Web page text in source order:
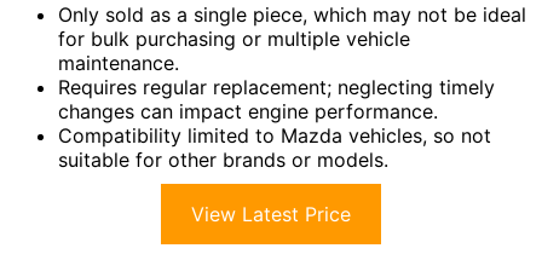
Only sold as a single piece, which may not be ideal
for bulk purchasing or multiple vehicle
maintenance.
Requires regular replacement; neglecting timely
changes can impact engine performance.
Compatibility limited to Mazda vehicles, so not
suitable for other brands or models.
View Latest Price